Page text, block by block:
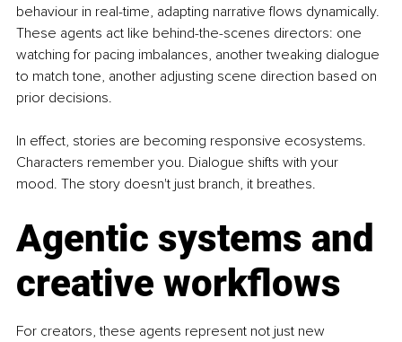
behaviour in real-time, adapting narrative flows dynamically.
These agents act like behind-the-scenes directors: one
watching for pacing imbalances, another tweaking dialogue
to match tone, another adjusting scene direction based on
prior decisions.
In effect, stories are becoming responsive ecosystems.
Characters remember you. Dialogue shifts with your
mood. The story doesn't just branch, it breathes.
Agentic systems and
creative workflows
For creators, these agents represent not just new